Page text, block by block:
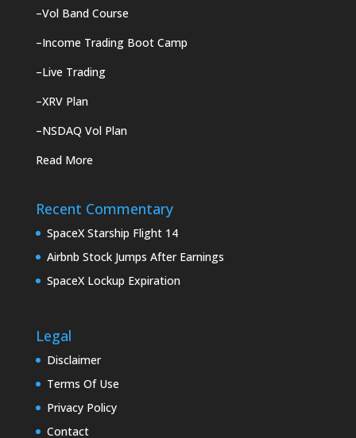
–Vol Band Course
–Income Trading Boot Camp
–Live Trading
–XRV Plan
–NSDAQ Vol Plan
Read More
Recent Commentary
SpaceX Starship Flight 14
Airbnb Stock Jumps After Earnings
SpaceX Lockup Expiration
Legal
Disclaimer
Terms Of Use
Privacy Policy
Contact